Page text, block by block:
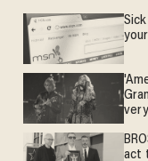
act